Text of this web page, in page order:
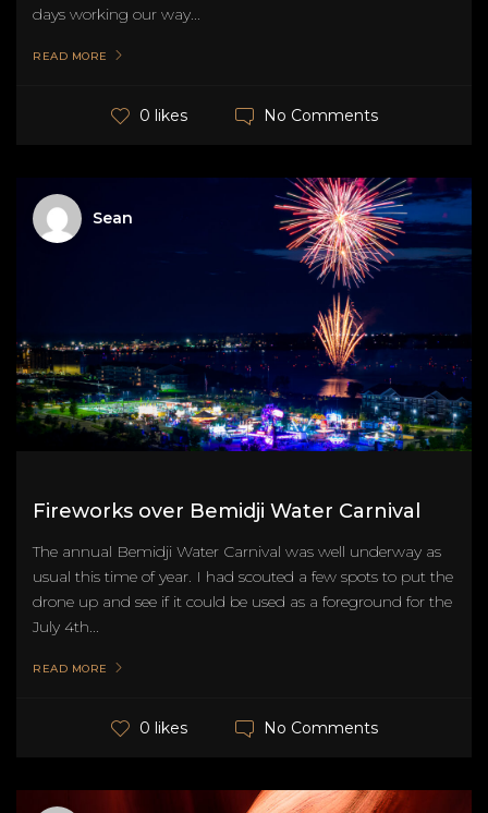
days working our way...
READ MORE
0 likes No Comments
Sean
Fireworks over Bemidji Water Carnival
The annual Bemidji Water Carnival was well underway as
usual this time of year. I had scouted a few spots to put the
drone up and see if it could be used as a foreground for the
July 4th...
READ MORE
0 likes No Comments